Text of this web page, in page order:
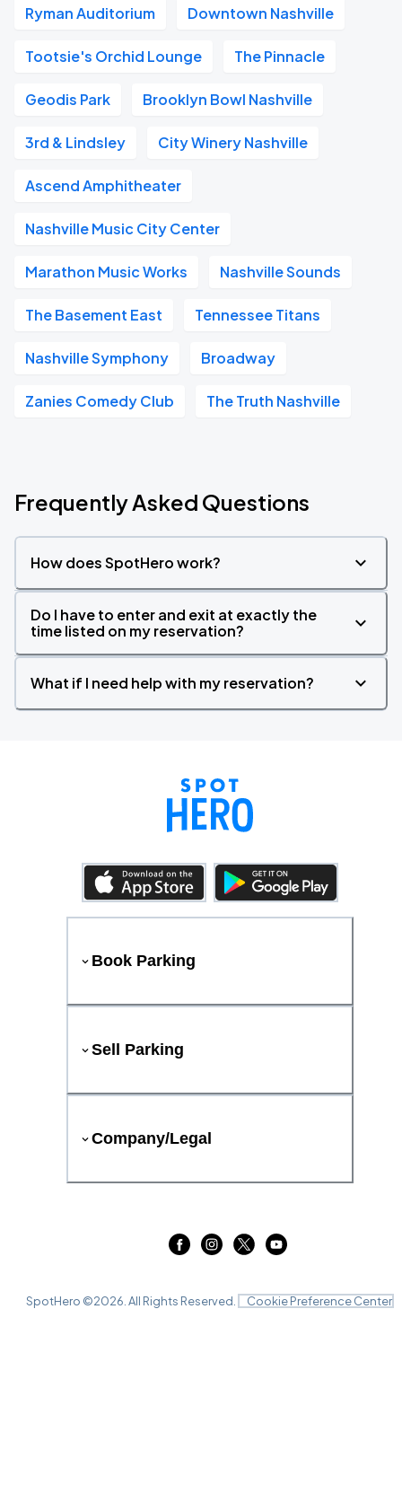
Ryman Auditorium Downtown Nashville
Tootsie's Orchid Lounge The Pinnacle
Geodis Park Brooklyn Bowl Nashville
3rd & Lindsley City Winery Nashville
Ascend Amphitheater
Nashville Music City Center
Marathon Music Works Nashville Sounds
The Basement East Tennessee Titans
Nashville Symphony Broadway
Zanies Comedy Club The Truth Nashville
Frequently Asked Questions
How does SpotHero work?
Do I have to enter and exit at exactly the
time listed on my reservation?
What if I need help with my reservation?
Book Parking
Sell Parking
Company/Legal
SpotHero ©2026 . All Rights Reserved. Cookie Preference Center